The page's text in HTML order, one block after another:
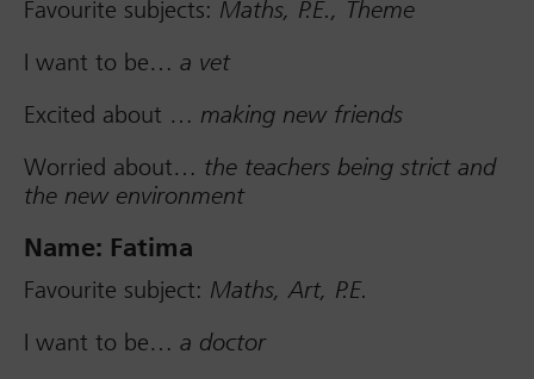
Favourite subjects: Maths, P.E., Theme
I want to be… a vet
Excited about … making new friends
Worried about… the teachers being strict and
the new environment
Name: Fatima
Favourite subject: Maths, Art, P.E.
I want to be… a doctor